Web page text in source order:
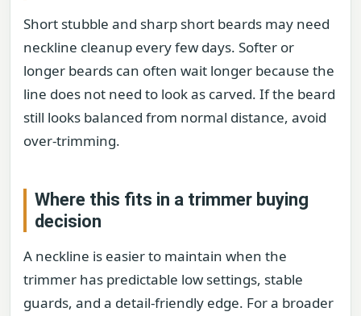
Short stubble and sharp short beards may need
neckline cleanup every few days. Softer or
longer beards can often wait longer because the
line does not need to look as carved. If the beard
still looks balanced from normal distance, avoid
over-trimming.
Where this fits in a trimmer buying
decision
A neckline is easier to maintain when the
trimmer has predictable low settings, stable
guards, and a detail-friendly edge. For a broader